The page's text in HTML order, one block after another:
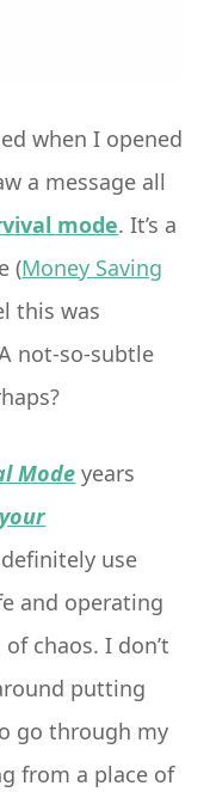
when I opened
a message all
mode. It’s a
(Money Saving
this was
not-so-subtle
Mode years
use
and operating
chaos. I don’t
putting
go through my
from a place of